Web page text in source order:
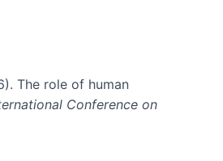
The role of human
Conference on